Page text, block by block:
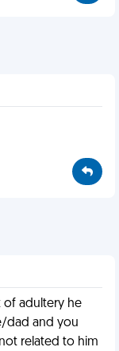
of adultery he
dad and you
related to him